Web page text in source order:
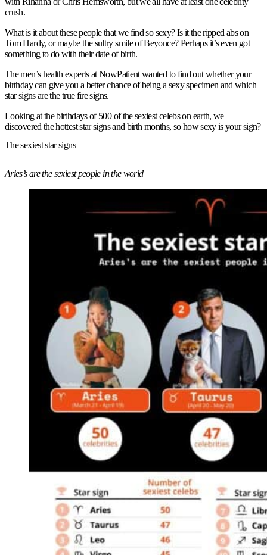
crush.
What is it about these people that we find so sexy? Is it the ripped abs on
Tom Hardy, or maybe the sultry smile of Beyonce? Perhaps it’s even got
something to do with their date of birth.
The men’s health experts at NowPatient wanted to find out whether your
birthday can give you a better chance of being a sexy specimen and which
star signs are the true fire signs.
Looking at the birthdays of 500 of the sexiest celebs on earth, we
discovered the hottest star signs and birth months, so how sexy is your sign?
The sexiest star signs
Aries’s are the sexiest people in the world